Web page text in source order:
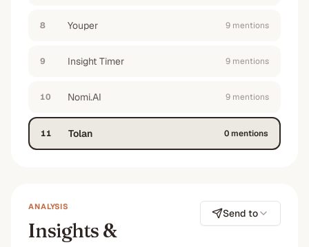
8 Youper 9 mentions
9 Insight Timer 9 mentions
10 Nomi.AI 9 mentions
11 Tolan 0mentions
ANALYSIS
Insights &
Send to